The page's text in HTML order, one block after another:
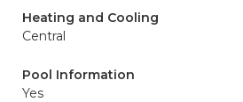
Heating and Cooling
Central
Pool Information
Yes